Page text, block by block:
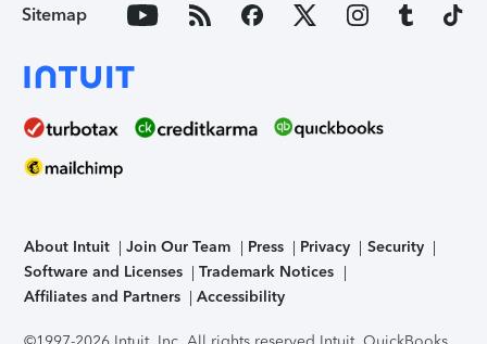
Sitemap
About Intuit Join Our Team Press Privacy
Security
Software and Licenses
Trademark Notices
Affiliates and Partners
Accessibility